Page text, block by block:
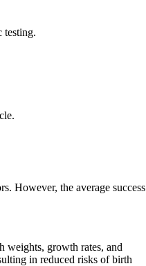
testing.
However, the average success
weights, growth rates, and
in reduced risks of birth